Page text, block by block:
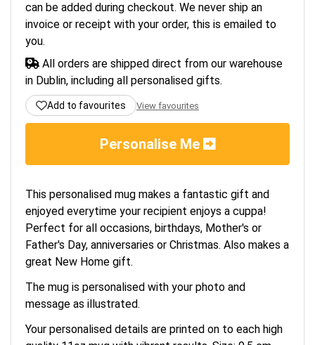
can be added during checkout. We never ship an
invoice or receipt with your order, this is emailed to
you.
All orders are shipped direct from our warehouse
in Dublin, including all personalised gifts.
Add to favourites View favourites
Personalise Me
This personalised mug makes a fantastic gift and
enjoyed everytime your recipient enjoys a cuppa!
Perfect for all occasions, birthdays, Mother's or
Father's Day, anniversaries or Christmas. Also makes a
great New Home gift.
The mug is personalised with your photo and
message as illustrated.
Your personalised details are printed on to each high